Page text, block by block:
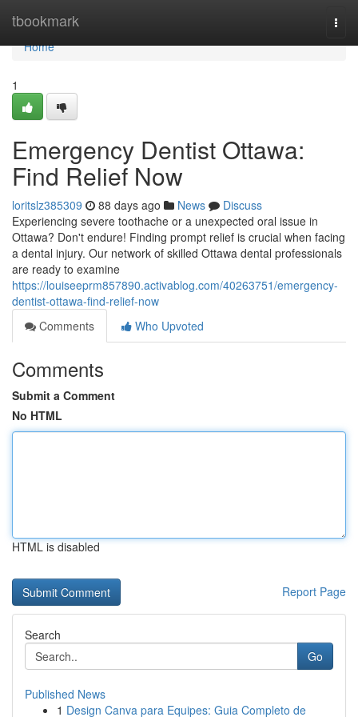
tbookmark
Home
Home
1
Emergency Dentist Ottawa:
Find Relief Now
loritslz385309 88 days ago News
Discuss
Experiencing severe toothache or a unexpected oral issue in
Ottawa? Don't endure! Finding prompt relief is crucial when facing
a dental injury. Our network of skilled Ottawa dental professionals
are ready to examine
https://louiseeprm857890.activablog.com/40263751/emergency-
dentist-ottawa-find-relief-now
Comments
Who Upvoted
Comments
Submit a Comment
No HTML
HTML is disabled
Report Page
Search
Go
Published News
1 Design Canva para Equipes: Guia Completo de